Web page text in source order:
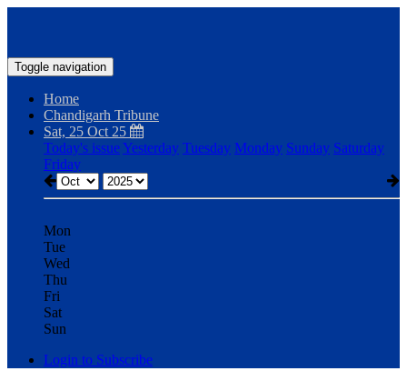
Toggle navigation
Home
Chandigarh Tribune
Sat, 25 Oct 25
Today's issueYesterday Tuesday Monday Sunday Saturday
Friday
Mon
Tue
Wed
Thu
Fri
Sat
Sun
Login to Subscribe